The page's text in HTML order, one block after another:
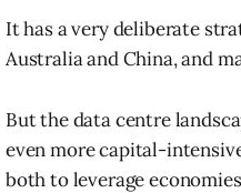
It has a very deliberate
Australia and China, and
But the data centre
even more capital-
both to leverage